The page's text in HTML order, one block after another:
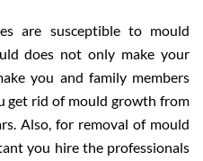
are susceptible to mould
does not only make your
you and family members
get rid of mould growth from
Also, for removal of mould
you hire the professionals